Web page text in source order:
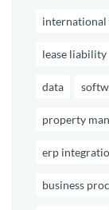
international
lease liability
data
property
erp
business